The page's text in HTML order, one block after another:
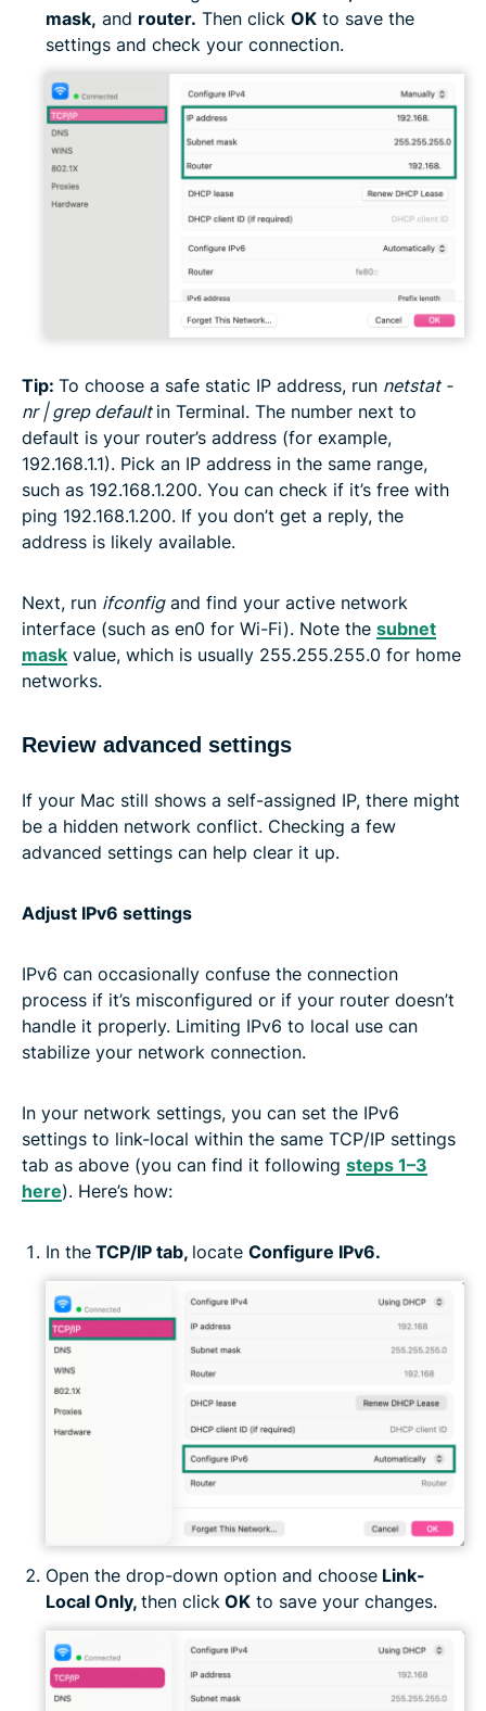
mask, and router. Then click OK to save the
settings and check your connection.
Tip: To choose a safe static IP address, run netstat -
nr | grep default in Terminal. The number next to
default is your router’s address (for example,
192.168.1.1). Pick an IP address in the same range,
such as 192.168.1.200. You can check if it’s free with
ping 192.168.1.200. If you don’t get a reply, the
address is likely available.
Next, run ifconfigand find your active network
interface (such as en0 for Wi-Fi). Note the subnet
mask value, which is usually 255.255.255.0 for home
networks.
Review advanced settings
If your Mac still shows a self-assigned IP, there might
be a hidden network conflict. Checking a few
advanced settings can help clear it up.
Adjust IPv6 settings
IPv6 can occasionally confuse the connection
process if it’s misconfigured or if your router doesn’t
handle it properly. Limiting IPv6 to local use can
stabilize your network connection.
In your network settings, you can set the IPv6
settings to link-local within the same TCP/IP settings
tab as above (you can find it following steps 1–3
here). Here’s how:
In the TCP/IP tab, locate Configure IPv6.
Open the drop-down option and choose Link-
Local Only, then click OK to save your changes.